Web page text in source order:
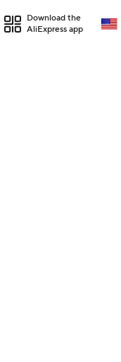
Download the
AliExpress app